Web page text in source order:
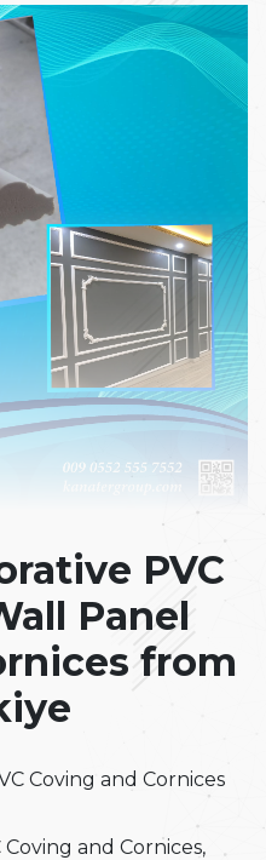
PVC
Panel
from
Coving and Cornices
and Cornices,